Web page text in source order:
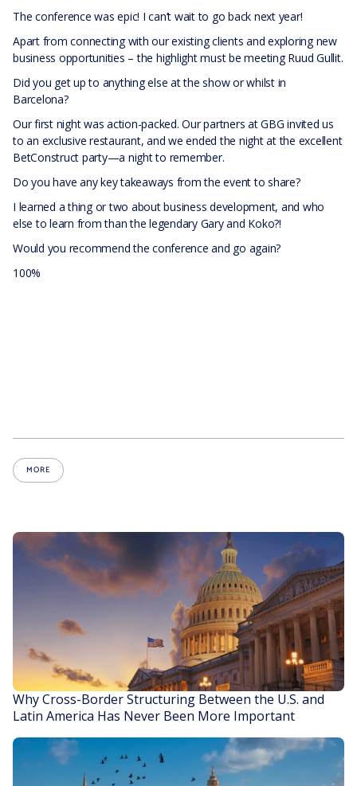
The conference was epic! I can’t wait to go back next year!
Apart from connecting with our existing clients and exploring new
business opportunities – the highlight must be meeting Ruud Gullit.
Did you get up to anything else at the show or whilst in
Barcelona?
Our first night was action-packed. Our partners at GBG invited us
to an exclusive restaurant, and we ended the night at the excellent
BetConstruct party—a night to remember.
Do you have any key takeaways from the event to share?
I learned a thing or two about business development, and who
else to learn from than the legendary Gary and Koko?!
Would you recommend the conference and go again?
100%
MORE
Why Cross-Border Structuring Between the U.S. and
Latin America Has Never Been More Important